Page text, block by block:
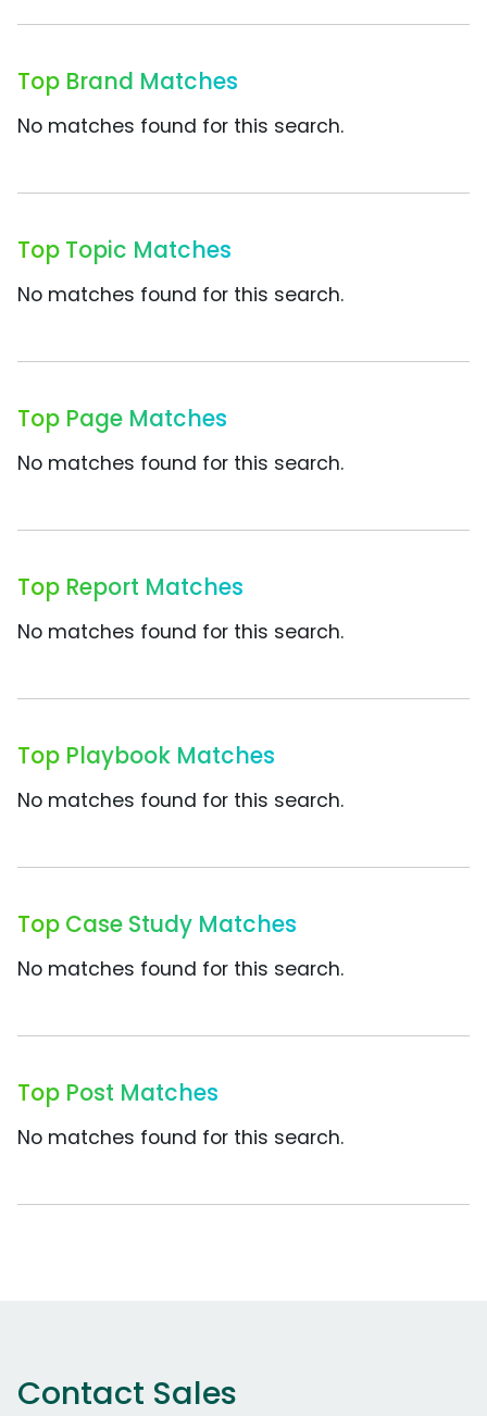
Top Brand Matches
No matches found for this search.
Top Topic Matches
No matches found for this search.
Top Page Matches
No matches found for this search.
Top Report Matches
No matches found for this search.
Top Playbook Matches
No matches found for this search.
Top Case Study Matches
No matches found for this search.
Top Post Matches
No matches found for this search.
Contact Sales